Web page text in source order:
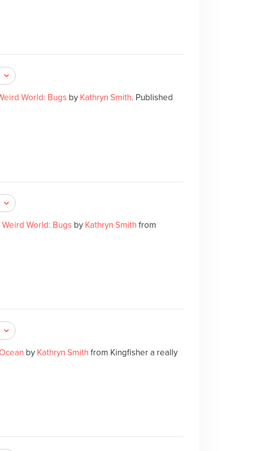
World: Bugs by Kathryn Smith. Published
Weird World: Bugs by Kathryn Smith from
by Kathryn Smith from Kingfisher a really